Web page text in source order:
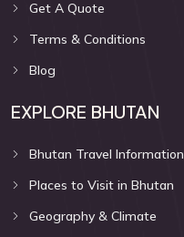
Get A Quote
Terms & Conditions
Blog
EXPLORE BHUTAN
Bhutan Travel Information
Places to Visit in Bhutan
Geography & Climate